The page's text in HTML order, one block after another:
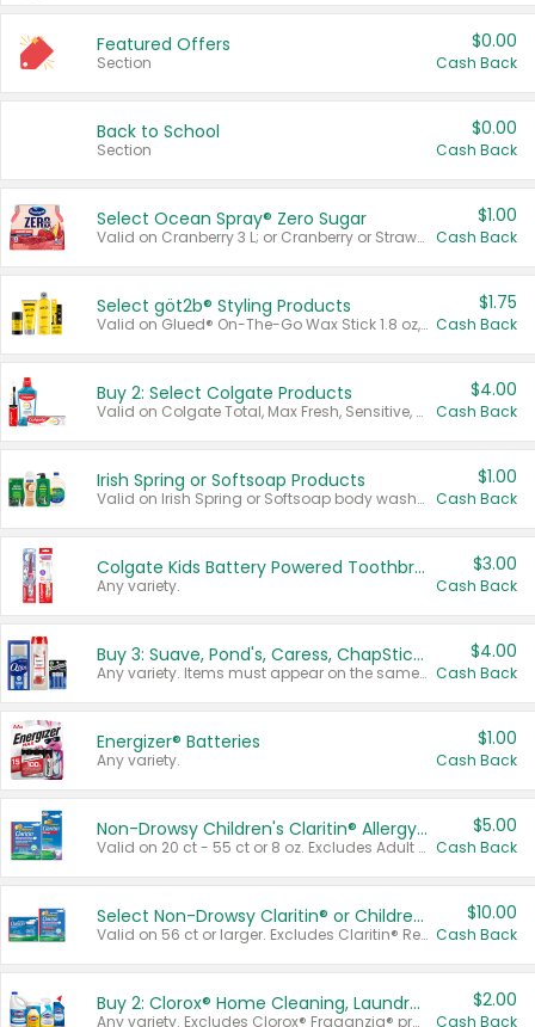
Featured Offers
Section
$0.00
Cash Back
Back to School
Section
$0.00
Cash Back
Select Ocean Spray® Zero Sugar
Valid on Cranberry 3 L; or Cranberry or Strawberry Mango 10 oz 6 ct.
$1.00
Cash Back
Select göt2b® Styling Products
Valid on Glued® On-The-Go Wax Stick 1.8 oz, Blasting Freeze Spray® Extra Strong Rigid Hold for Spiked Styles 12 oz, Styling Spiking Glue Water-Resistant Bold Screaming Hold Spikes 6 oz, 2-in-1 Brow Gel & Edge Control Strong Hold Eyebrow & Hair Mascara 0.54 oz.
$1.75
Cash Back
Buy 2: Select Colgate Products
Valid on Colgate Total, Max Fresh, Sensitive, Optic White Advanced, Stain Fighter, Purple or Charcoal toothpastes 3 oz or larger, Colgate 360°, Total, Gum Health, Expert or Optic White toothbrushes , mouthwashes or mouth rinses 16 oz or larger. Excludes 3 pack toothpastes. Items must appear on the same receipt.
$4.00
Cash Back
Irish Spring or Softsoap Products
Valid on Irish Spring or Softsoap body washes 20 oz or larger, Irish Spring bar soap multi-packs 6 ct or larger, or Softsoap liquid hand soap refills 50 oz.
$1.00
Cash Back
Colgate Kids Battery Powered Toothbrushes
Any variety.
$3.00
Cash Back
Buy 3: Suave, Pond's, Caress, ChapStick, Q-Tip, St. Ives, or Noxzema Products
Any variety. Items must appear on the same receipt. One (1) multi-pack is considered one (1) item purchased.
$4.00
Cash Back
Energizer® Batteries
Any variety.
$1.00
Cash Back
Non-Drowsy Children's Claritin® Allergy Chewables 20 - 55 ct or 8 oz Syrup
Valid on 20 ct - 55 ct or 8 oz. Excludes Adult Claritin® and Cooling Honey Flavored Liquid.
$5.00
Cash Back
Select Non-Drowsy Claritin® or Children's Claritin® Allergy
Valid on 56 ct or larger. Excludes Claritin® RediTabs 70 ct, Claritin® 115 ct, Children’s Claritin® 80 ct, and Claritin-D®.
$10.00
Cash Back
Buy 2: Clorox® Home Cleaning, Laundry, Pine-Sol®, Liquid-Plumr, or Formula 409 Products
Any variety. Excludes Clorox® Fraganzia® products, trial and travel sizes, tools, & textiles. Items must appear on the same receipt.
$2.00
Cash Back